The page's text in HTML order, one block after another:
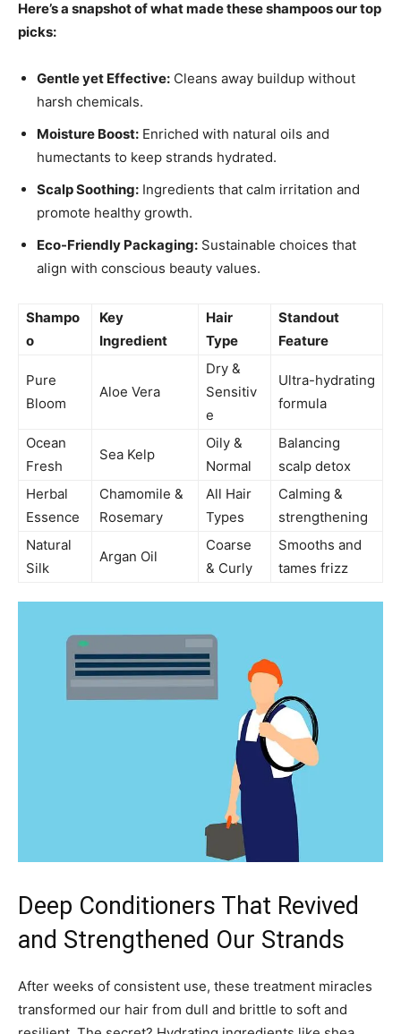
Here’s a snapshot of what made these shampoos our top
picks:
Gentle yet Effective: Cleans away buildup without
harsh chemicals.
Moisture Boost: Enriched with natural oils and
humectants to keep strands hydrated.
Scalp Soothing: Ingredients that calm irritation and
promote healthy growth.
Eco-Friendly Packaging: Sustainable choices that
align with conscious beauty values.
Shampo
o
Key
Ingredient
Hair
Type
Standout
Feature
Pure
Bloom
Aloe Vera
Dry &
Sensitiv
e
Ultra-hydrating
formula
Ocean
Fresh
Sea Kelp
Oily &
Normal
Balancing
scalp detox
Herbal
Essence
Chamomile &
Rosemary
All Hair
Types
Calming &
strengthening
Natural
Silk
Argan Oil
Coarse
& Curly
Smooths and
tames frizz
Deep Conditioners That Revived
and Strengthened Our Strands
After weeks of consistent use, these treatment miracles
transformed our hair from dull and brittle to soft and